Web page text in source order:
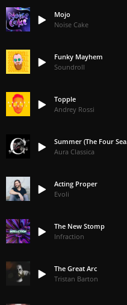
Mojo
Noise Cake
Funky Mayhem
Soundroll
Topple
Andrey Rossi
Summer (The Four Seasons) - Vivaldi
Aura Classica
Acting Proper
Evoli
The New Stomp
Infraction
The Great Arc
Tristan Barton